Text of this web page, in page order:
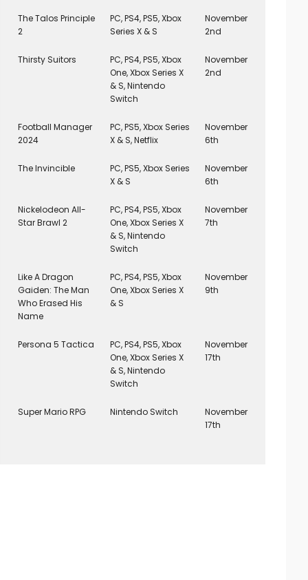
The Talos Principle
2
PC, PS4, PS5, Xbox
Series X & S
November
2nd
Thirsty Suitors
PC, PS4, PS5, Xbox
One, Xbox Series X
& S, Nintendo
Switch
November
2nd
Football Manager
2024
PC, PS5, Xbox Series
X & S, Netflix
November
6th
The Invincible
PC, PS5, Xbox Series
X & S
November
6th
Nickelodeon All-
Star Brawl 2
PC, PS4, PS5, Xbox
One, Xbox Series X
& S, Nintendo
Switch
November
7th
Like A Dragon
Gaiden: The Man
Who Erased His
Name
PC, PS4, PS5, Xbox
One, Xbox Series X
& S
November
9th
Persona 5 Tactica
PC, PS4, PS5, Xbox
One, Xbox Series X
& S, Nintendo
Switch
November
17th
Super Mario RPG Nintendo Switch
November
17th